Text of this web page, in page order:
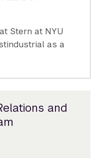
Stern at NYU
as a
and